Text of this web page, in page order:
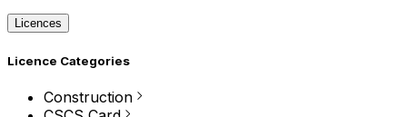
Licences
Licence Categories
Construction